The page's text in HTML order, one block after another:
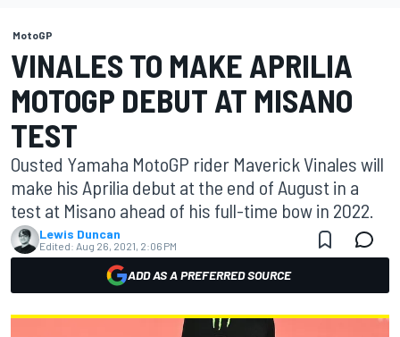
MotoGP
VINALES TO MAKE APRILIA
MOTOGP DEBUT AT MISANO
TEST
Ousted Yamaha MotoGP rider Maverick Vinales will
make his Aprilia debut at the end of August in a
test at Misano ahead of his full-time bow in 2022.
Lewis Duncan
Edited: Aug 26, 2021, 2:06 PM
ADD AS A PREFERRED SOURCE